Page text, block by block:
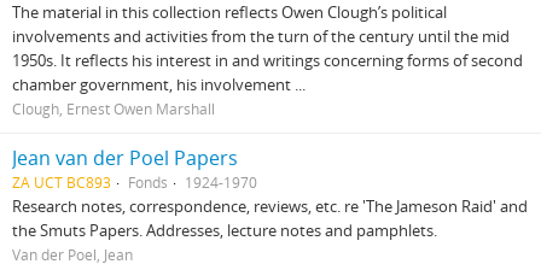
The material in this collection reflects Owen Clough’s political
involvements and activities from the turn of the century until the mid
1950s. It reflects his interest in and writings concerning forms of second
chamber government, his involvement ...
Clough, Ernest Owen Marshall
Jean van der Poel Papers
ZA UCT BC893 Fonds 1924-1970
Research notes, correspondence, reviews, etc. re 'The Jameson Raid' and
the Smuts Papers. Addresses, lecture notes and pamphlets.
Van der Poel, Jean